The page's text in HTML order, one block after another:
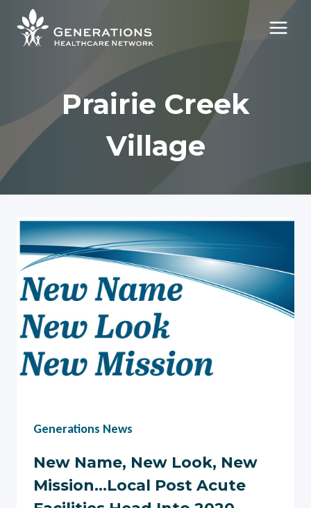
content
Prairie Creek
Village
Generations News
New Name, New Look, New
Mission…Local Post Acute